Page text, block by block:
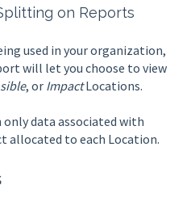
on Reports
used in your organization,
will let you choose to view
, or ImpactLocations.
data associated with
allocated to each Location.